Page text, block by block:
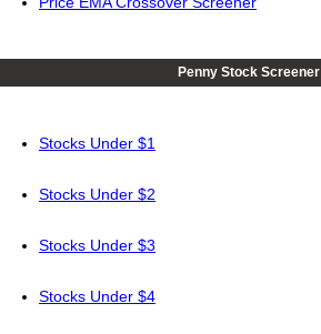
Penny Stock Screener
Stocks Under $1
Stocks Under $2
Stocks Under $3
Stocks Under $4